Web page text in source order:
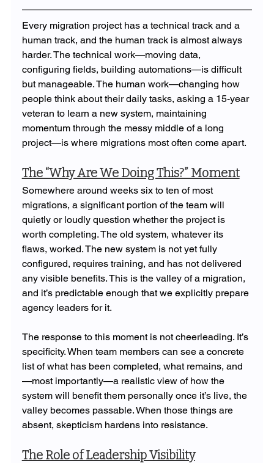
Every migration project has a technical track and a
human track, and the human track is almost always
harder. The technical work—moving data,
configuring fields, building automations—is difficult
but manageable. The human work—changing how
people think about their daily tasks, asking a 15-year
veteran to learn a new system, maintaining
momentum through the messy middle of a long
project—is where migrations most often come apart.
The “Why Are We Doing This?” Moment
Somewhere around weeks six to ten of most
migrations, a significant portion of the team will
quietly or loudly question whether the project is
worth completing. The old system, whatever its
flaws, worked. The new system is not yet fully
configured, requires training, and has not delivered
any visible benefits. This is the valley of a migration,
and it’s predictable enough that we explicitly prepare
agency leaders for it.
The response to this moment is not cheerleading. It’s
specificity. When team members can see a concrete
list of what has been completed, what remains, and
—most importantly—a realistic view of how the
system will benefit them personally once it’s live, the
valley becomes passable. When those things are
absent, skepticism hardens into resistance.
The Role of Leadership Visibility